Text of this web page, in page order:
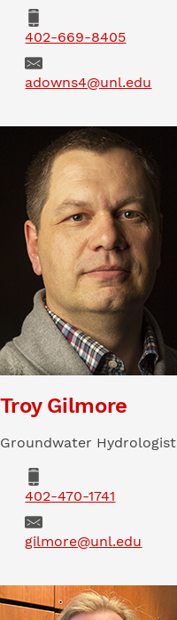
Phone
402-669-8405
Emailadowns4@unl.edu
Troy Gilmore
Groundwater Hydrologist
Phone
402-470-1741
Emailgilmore@unl.edu